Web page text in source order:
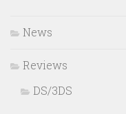
News
Reviews
DS/3DS